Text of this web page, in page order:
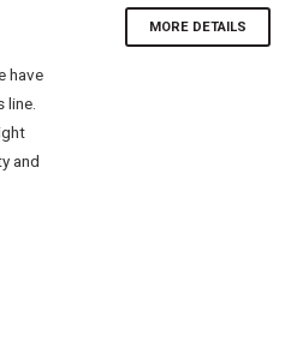
have
and
MORE DETAILS